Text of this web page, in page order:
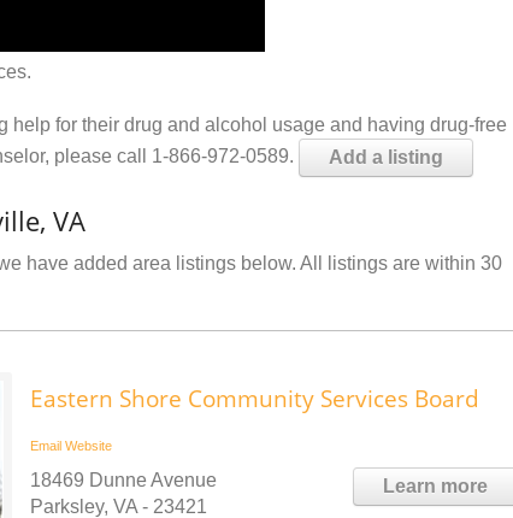
help for their drug and alcohol usage and having drug-free
please call 1-866-972-0589.
Add a listing
VA
have added area listings below. All listings are within 30
Eastern Shore Community Services Board
Email Website
Learn more
18469 Dunne Avenue
Parksley, VA - 23421